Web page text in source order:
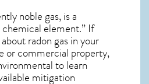
noble gas, is a
element.” If
radon gas in your
or commercial property,
to learn
mitigation